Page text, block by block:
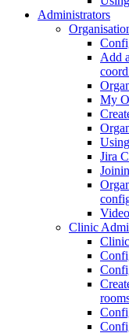
Administrators
Add
My
Jira
Clinic